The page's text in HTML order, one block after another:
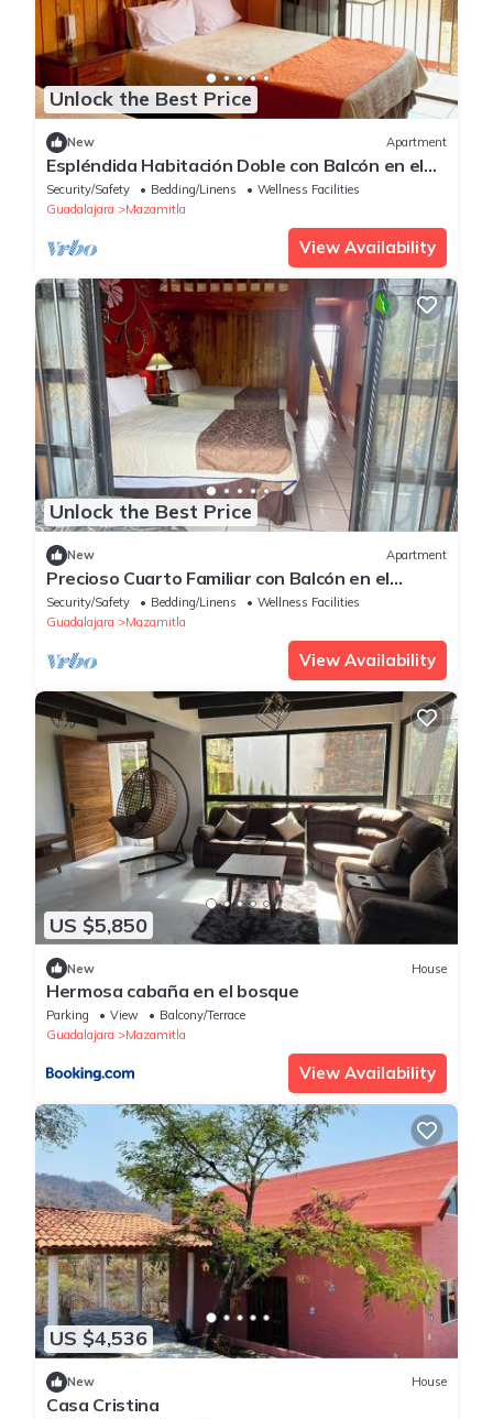
Unlock the Best Price
New Apartment
Espléndida Habitación Doble con Balcón en el
Centro
Security/Safety Bedding/Linens
Wellness Facilities
Guadalajara
Mazamitla
View Availability
Unlock the Best Price
New Apartment
Precioso Cuarto Familiar con Balcón en el
Centro
Security/Safety Bedding/Linens
Wellness Facilities
Guadalajara
Mazamitla
View Availability
US $5,850
New House
Hermosa cabaña en el bosque
Parking View
Balcony/Terrace
Guadalajara
Mazamitla
View Availability
US $4,536
New House
Casa Cristina